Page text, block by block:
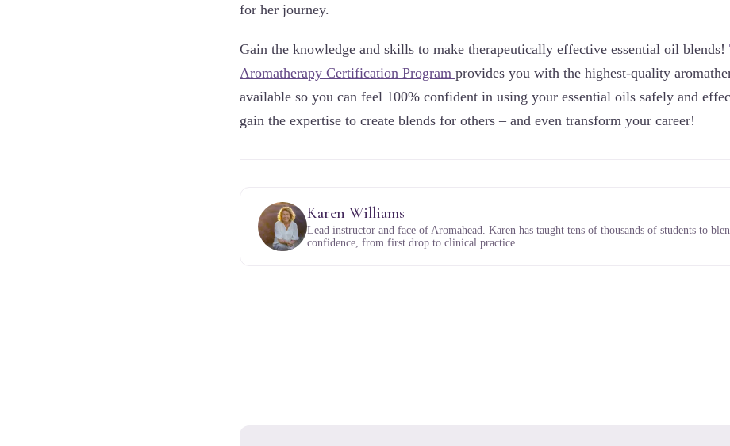
for her journey.
Gain the knowledge and skills to make therapeutically effective essential oil blends!
Aromatherapy Certification Program provides you with the highest-quality
available so you can feel 100% confident in using your essential oils safely and
gain the expertise to create blends for others – and even transform your career!
Karen Williams
Lead instructor and face of Aromahead. Karen has taught tens of thousands of students to
confidence, from first drop to clinical practice.